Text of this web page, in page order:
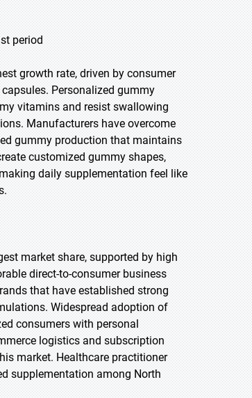
period
growth rate, driven by consumer
Personalized gummy
vitamins and resist swallowing
Manufacturers have overcome
gummy production that maintains
customized gummy shapes,
daily supplementation feel like
market share, supported by high
direct-to-consumer business
that have established strong
Widespread adoption of
consumers with personal
logistics and subscription
market. Healthcare practitioner
supplementation among North